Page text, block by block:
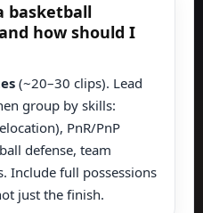
basketball
how should I
(~20–30 clips). Lead
group by skills:
PnR/PnP
defense, team
Include full possessions
just the finish.